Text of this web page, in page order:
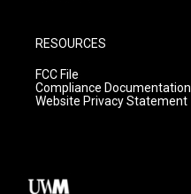
RESOURCES
FCC File
Compliance Documentation
Website Privacy Statement